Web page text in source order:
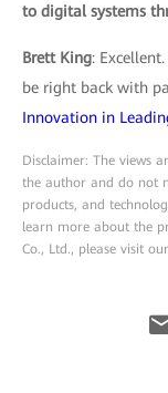
to digital systems
Brett King:
be right back with
Innovation in
Disclaimer: The views
the author and do not
products, and
learn more about the
Co., Ltd., please visit